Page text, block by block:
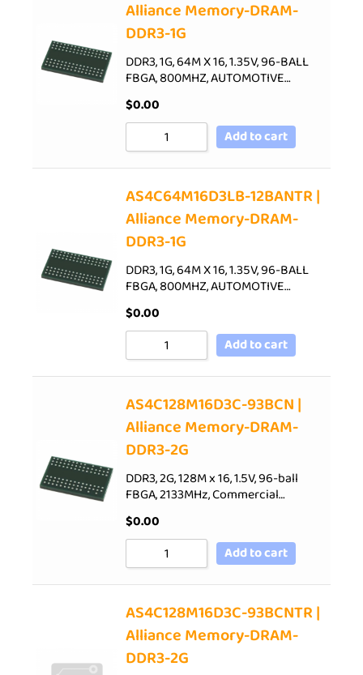
Alliance Memory-DRAM-
DDR3-1G
DDR3, 1G, 64M X 16, 1.35V, 96-BALL
FBGA, 800MHZ, AUTOMOTIVE…
$0.00
Add to cart
AS4C64M16D3LB-12BANTR |
Alliance Memory-DRAM-
DDR3-1G
DDR3, 1G, 64M X 16, 1.35V, 96-BALL
FBGA, 800MHZ, AUTOMOTIVE…
$0.00
Add to cart
AS4C128M16D3C-93BCN |
Alliance Memory-DRAM-
DDR3-2G
DDR3, 2G, 128M x 16, 1.5V, 96-ball
FBGA, 2133MHz, Commercial…
$0.00
Add to cart
AS4C128M16D3C-93BCNTR |
Alliance Memory-DRAM-
DDR3-2G